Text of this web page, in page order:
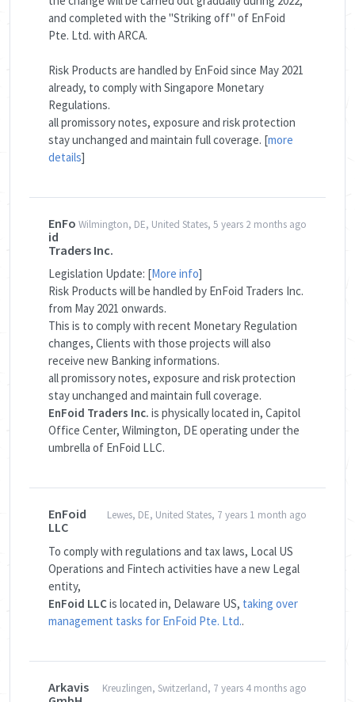
and completed with the "Striking off" of EnFoid
Pte. Ltd. with ARCA.
Risk Products are handled by EnFoid since May 2021
already, to comply with Singapore Monetary
Regulations.
all promissory notes, exposure and risk protection
stay unchanged and maintain full coverage. [more
details]
Wilmington, DE, United States, 5 years 2 months ago
EnFo
id
Traders Inc.
Legislation Update: [More info]
Risk Products will be handled by EnFoid Traders Inc.
from May 2021 onwards.
This is to comply with recent Monetary Regulation
changes, Clients with those projects will also
receive new Banking informations.
all promissory notes, exposure and risk protection
stay unchanged and maintain full coverage.
EnFoid Traders Inc. is physically located in, Capitol
Office Center, Wilmington, DE operating under the
umbrella of EnFoid LLC.
Lewes, DE, United States, 7 years 1 month ago
EnFoid
LLC
To comply with regulations and tax laws, Local US
Operations and Fintech activities have a new Legal
entity,
EnFoid LLCis located in, Delaware US, taking over
management tasks for EnFoid Pte. Ltd..
Kreuzlingen, Switzerland, 7 years 4 months ago
Arkavis